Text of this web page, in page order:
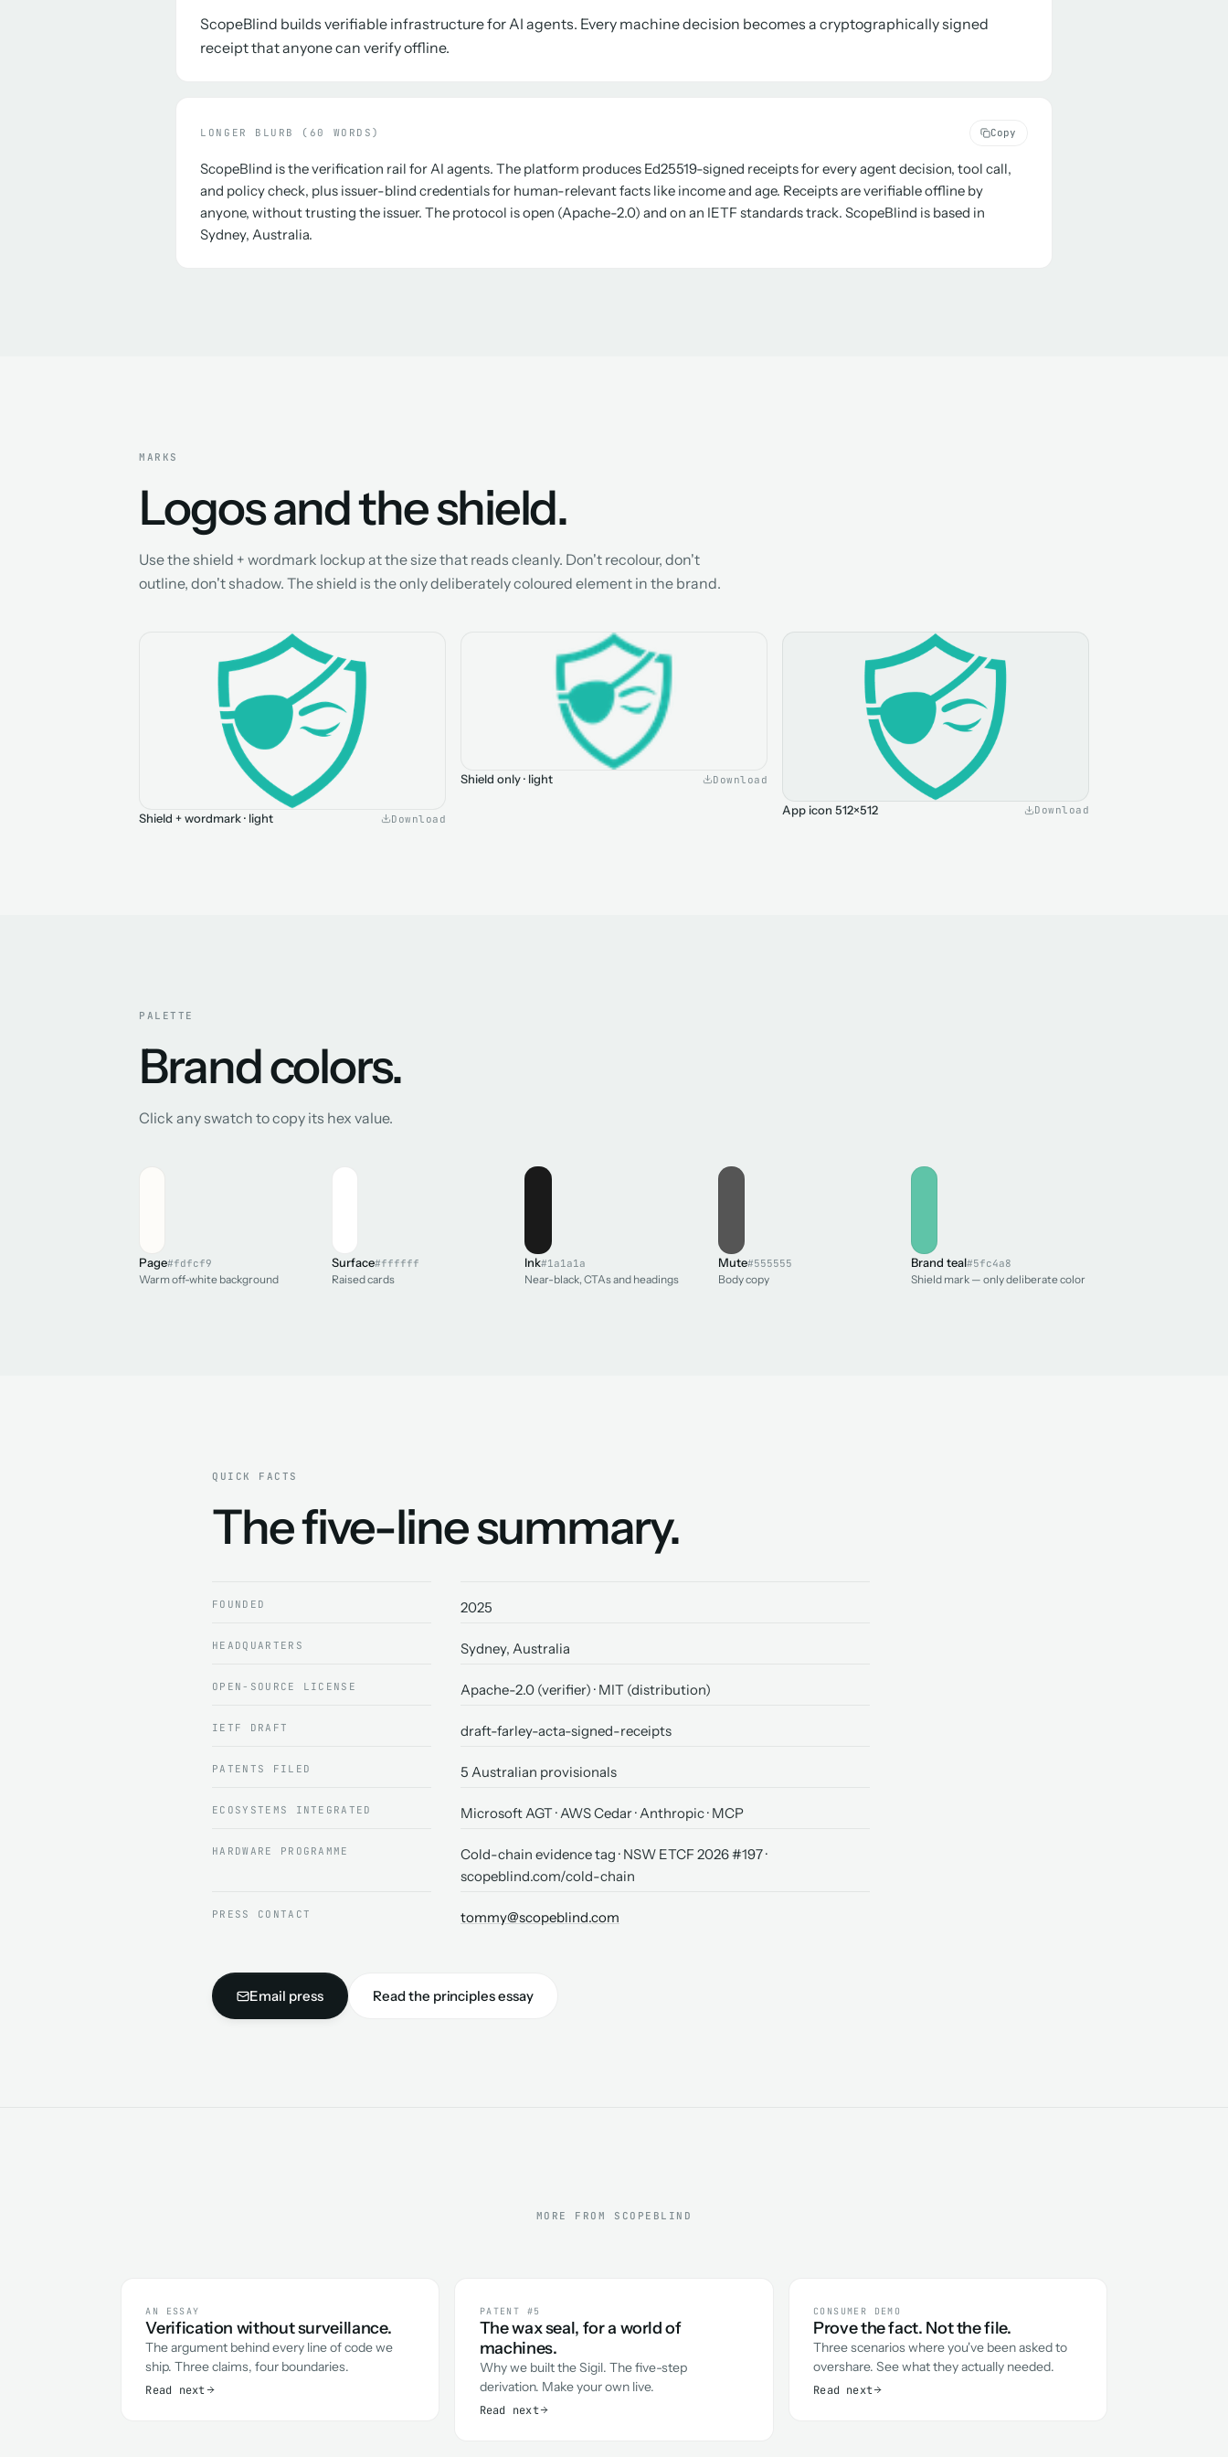
ScopeBlind builds verifiable infrastructure for AI agents. Every machine decision becomes a cryptographically signed
receipt that anyone can verify offline.
LONGER BLURB (60 WORDS) Copy
ScopeBlind is the verification rail for AI agents. The platform produces Ed25519-signed receipts for every agent decision, tool call,
and policy check, plus issuer-blind credentials for human-relevant facts like income and age. Receipts are verifiable offline by
anyone, without trusting the issuer. The protocol is open (Apache-2.0) and on an IETF standards track. ScopeBlind is based in
Sydney, Australia.
MARKS
Logos and the shield.
Use the shield + wordmark lockup at the size that reads cleanly. Don't recolour, don't
outline, don't shadow. The shield is the only deliberately coloured element in the brand.
Shield + wordmark · light Download
Shield only · light Download
App icon 512×512 Download
PALETTE
Brand colors.
Click any swatch to copy its hex value.
Page#fdfcf9
Warm off-white background
Surface#ffffff
Raised cards
Ink#1a1a1a
Near-black, CTAs and headings
Mute#555555
Body copy
Brand teal#5fc4a8
Shield mark — only deliberate color
QUICK FACTS
The five-line summary.
FOUNDED 2025
HEADQUARTERS Sydney, Australia
OPEN-SOURCE LICENSE Apache-2.0 (verifier) · MIT (distribution)
IETF DRAFT draft-farley-acta-signed-receipts
PATENTS FILED 5 Australian provisionals
ECOSYSTEMS INTEGRATED Microsoft AGT · AWS Cedar · Anthropic · MCP
HARDWARE PROGRAMME
Cold-chain evidence tag · NSW ETCF 2026 #197 ·
scopeblind.com/cold-chain
PRESS CONTACT tommy@scopeblind.com
Email press Read the principles essay
MORE FROM SCOPEBLIND
AN ESSAY
Verification without surveillance.
The argument behind every line of code we
ship. Three claims, four boundaries.
Read next
PATENT #5
The wax seal, for a world of
machines.
Why we built the Sigil. The five-step
derivation. Make your own live.
Read next
CONSUMER DEMO
Prove the fact. Not the file.
Three scenarios where you've been asked to
overshare. See what they actually needed.
Read next